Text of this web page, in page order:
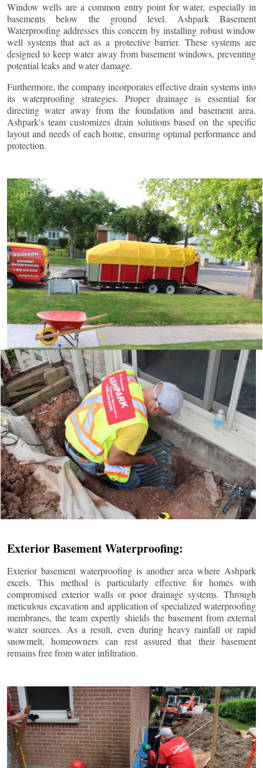
Window wells are a common entry point for water, especially in
basements below the ground level. Ashpark Basement
Waterproofing addresses this concern by installing robust window
well systems that act as a protective barrier. These systems are
designed to keep water away from basement windows, preventing
potential leaks and water damage.
Furthermore, the company incorporates effective drain systems into
its waterproofing strategies. Proper drainage is essential for
directing water away from the foundation and basement area.
Ashpark's team customizes drain solutions based on the specific
layout and needs of each home, ensuring optimal performance and
protection.
Exterior Basement Waterproofing:
Exterior basement waterproofing is another area where Ashpark
excels. This method is particularly effective for homes with
compromised exterior walls or poor drainage systems. Through
meticulous excavation and application of specialized waterproofing
membranes, the team expertly shields the basement from external
water sources. As a result, even during heavy rainfall or rapid
snowmelt, homeowners can rest assured that their basement
remains free from water infiltration.